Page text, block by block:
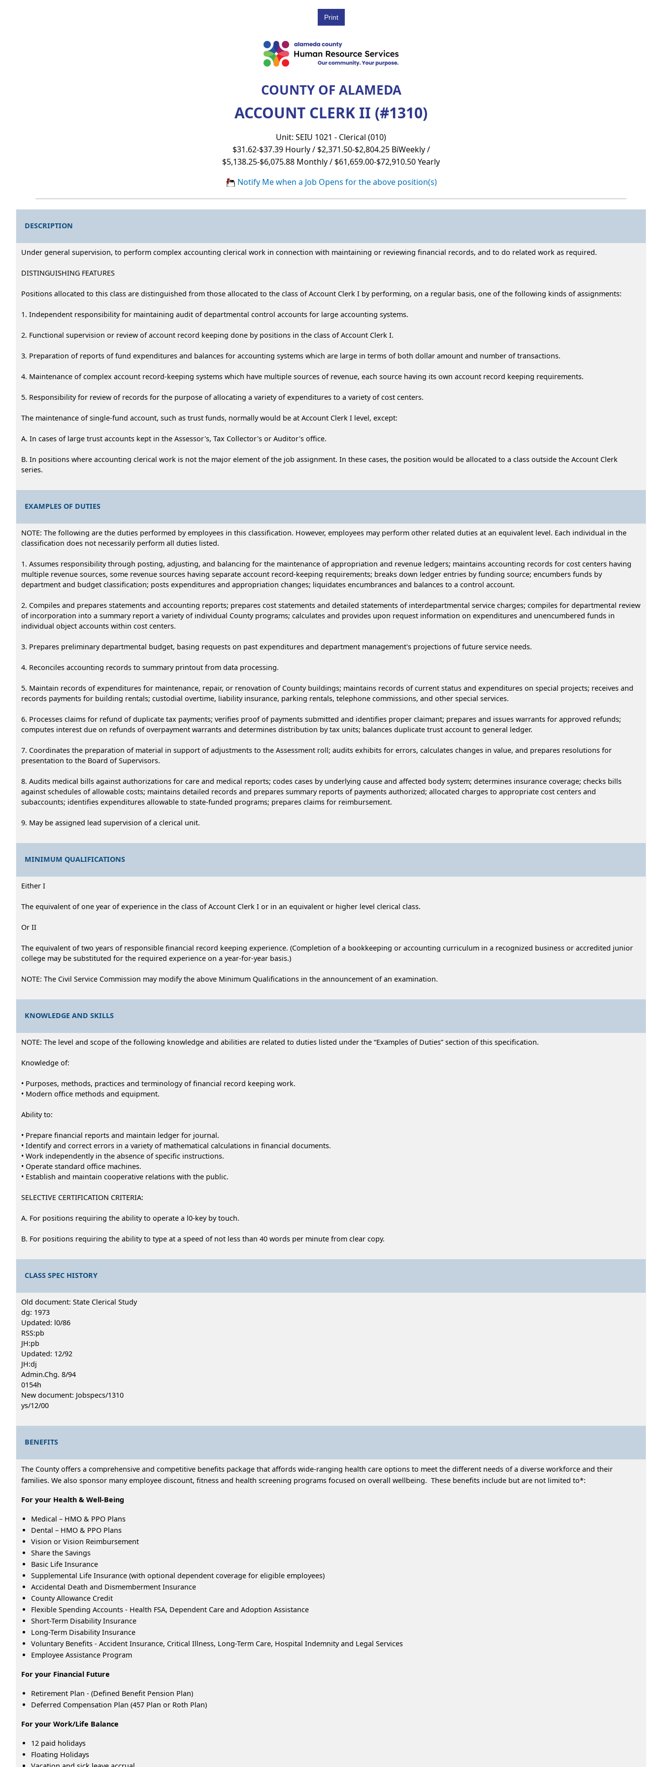
COUNTY OF ALAMEDA
ACCOUNT CLERK II (#1310)
Unit: SEIU 1021 - Clerical (010)
$31.62-$37.39 Hourly / $2,371.50-$2,804.25 BiWeekly /
$5,138.25-$6,075.88 Monthly / $61,659.00-$72,910.50 Yearly
Notify Me when a Job Opens for the above position(s)
DESCRIPTION
Under general supervision, to perform complex accounting clerical work in connection with maintaining or reviewing financial records, and to do related work as required.
DISTINGUISHING FEATURES
Positions allocated to this class are distinguished from those allocated to the class of Account Clerk I by performing, on a regular basis, one of the following kinds of assignments:
1. Independent responsibility for maintaining audit of departmental control accounts for large accounting systems.
2. Functional supervision or review of account record keeping done by positions in the class of Account Clerk I.
3. Preparation of reports of fund expenditures and balances for accounting systems which are large in terms of both dollar amount and number of transactions.
4. Maintenance of complex account record-keeping systems which have multiple sources of revenue, each source having its own account record keeping requirements.
5. Responsibility for review of records for the purpose of allocating a variety of expenditures to a variety of cost centers.
The maintenance of single-fund account, such as trust funds, normally would be at Account Clerk I level, except:
A. In cases of large trust accounts kept in the Assessor's, Tax Collector's or Auditor's office.
B. In positions where accounting clerical work is not the major element of the job assignment. In these cases, the position would be allocated to a class outside the Account Clerk
series.
EXAMPLES OF DUTIES
NOTE: The following are the duties performed by employees in this classification. However, employees may perform other related duties at an equivalent level. Each individual in the
classification does not necessarily perform all duties listed.
1. Assumes responsibility through posting, adjusting, and balancing for the maintenance of appropriation and revenue ledgers; maintains accounting records for cost centers having
multiple revenue sources, some revenue sources having separate account record-keeping requirements; breaks down ledger entries by funding source; encumbers funds by
department and budget classification; posts expenditures and appropriation changes; liquidates encumbrances and balances to a control account.
2. Compiles and prepares statements and accounting reports; prepares cost statements and detailed statements of interdepartmental service charges; compiles for departmental review
of incorporation into a summary report a variety of individual County programs; calculates and provides upon request information on expenditures and unencumbered funds in
individual object accounts within cost centers.
3. Prepares preliminary departmental budget, basing requests on past expenditures and department management's projections of future service needs.
4. Reconciles accounting records to summary printout from data processing.
5. Maintain records of expenditures for maintenance, repair, or renovation of County buildings; maintains records of current status and expenditures on special projects; receives and
records payments for building rentals; custodial overtime, liability insurance, parking rentals, telephone commissions, and other special services.
6. Processes claims for refund of duplicate tax payments; verifies proof of payments submitted and identifies proper claimant; prepares and issues warrants for approved refunds;
computes interest due on refunds of overpayment warrants and determines distribution by tax units; balances duplicate trust account to general ledger.
7. Coordinates the preparation of material in support of adjustments to the Assessment roll; audits exhibits for errors, calculates changes in value, and prepares resolutions for
presentation to the Board of Supervisors.
8. Audits medical bills against authorizations for care and medical reports; codes cases by underlying cause and affected body system; determines insurance coverage; checks bills
against schedules of allowable costs; maintains detailed records and prepares summary reports of payments authorized; allocated charges to appropriate cost centers and
subaccounts; identifies expenditures allowable to state-funded programs; prepares claims for reimbursement.
9. May be assigned lead supervision of a clerical unit.
MINIMUM QUALIFICATIONS
Either I
The equivalent of one year of experience in the class of Account Clerk I or in an equivalent or higher level clerical class.
Or II
The equivalent of two years of responsible financial record keeping experience. (Completion of a bookkeeping or accounting curriculum in a recognized business or accredited junior
college may be substituted for the required experience on a year-for-year basis.)
NOTE: The Civil Service Commission may modify the above Minimum Qualifications in the announcement of an examination.
KNOWLEDGE AND SKILLS
NOTE: The level and scope of the following knowledge and abilities are related to duties listed under the “Examples of Duties” section of this specification.
Knowledge of:
• Purposes, methods, practices and terminology of financial record keeping work.
• Modern office methods and equipment.
Ability to:
• Prepare financial reports and maintain ledger for journal.
• Identify and correct errors in a variety of mathematical calculations in financial documents.
• Work independently in the absence of specific instructions.
• Operate standard office machines.
• Establish and maintain cooperative relations with the public.
SELECTIVE CERTIFICATION CRITERIA:
A. For positions requiring the ability to operate a l0-key by touch.
B. For positions requiring the ability to type at a speed of not less than 40 words per minute from clear copy.
CLASS SPEC HISTORY
Old document: State Clerical Study
dg: 1973
Updated: l0/86
RSS:pb
JH:pb
Updated: 12/92
JH:dj
Admin.Chg. 8/94
0154h
New document: Jobspecs/1310
ys/12/00
BENEFITS
The County offers a comprehensive and competitive benefits package that affords wide-ranging health care options to meet the different needs of a diverse workforce and their
families. We also sponsor many employee discount, fitness and health screening programs focused on overall wellbeing. These benefits include but are not limited to*:
For your Health & Well-Being
Medical – HMO & PPO Plans
Dental – HMO & PPO Plans
Vision or Vision Reimbursement
Share the Savings
Basic Life Insurance
Supplemental Life Insurance (with optional dependent coverage for eligible employees)
Accidental Death and Dismemberment Insurance
County Allowance Credit
Flexible Spending Accounts - Health FSA, Dependent Care and Adoption Assistance
Short-Term Disability Insurance
Long-Term Disability Insurance
Voluntary Benefits - Accident Insurance, Critical Illness, Long-Term Care, Hospital Indemnity and Legal Services
Employee Assistance Program
For your Financial Future
Retirement Plan - (Defined Benefit Pension Plan)
Deferred Compensation Plan (457 Plan or Roth Plan)
For your Work/Life Balance
12 paid holidays
Floating Holidays